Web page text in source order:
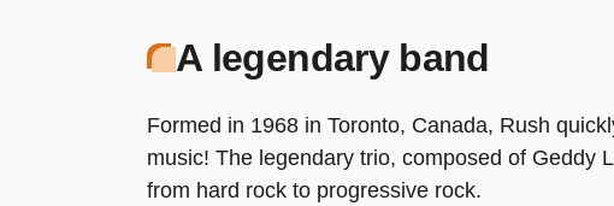
A legendary band
Formed in 1968 in Toronto, Canada, Rush
music! The legendary trio, composed of Geddy
from hard rock to progressive rock.